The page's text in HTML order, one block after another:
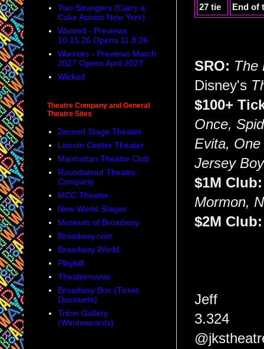
27 tie
End of
SRO: The
Disney's
$100+
Once,
Evita,
Jersey
$1M
Mormon,
$2M
Jeff
3.324
Two Strangers (Carry a
Cake Across New York)
Wanted - Previews
10.15.26 Opens 11.8.26
Warriors - Previews March
2027 Opens April 2027
Wicked
Theatre Company and General
Theatre Sites
2econd Stage Theater
Lincoln Center Theater
Manhattan Theatre Club
Roundabout Theatre
Company
MCC Theater
New World Stages
Museum of Broadway
Broadway.com
Broadway World
Playbill
Theatermania
Broadway Box (Ticket
Discounts)
Triton Gallery
(Windowcards)